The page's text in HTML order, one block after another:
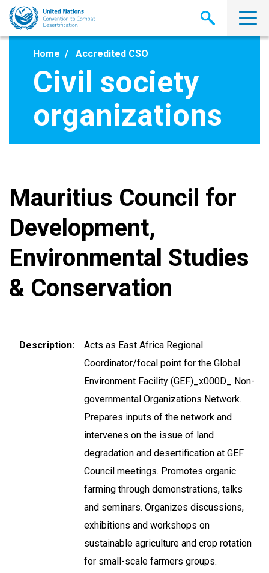
Skip
main
Home Accredited CSO
Civil society
organizations
Mauritius Council for
Development,
Environmental Studies
& Conservation
Description
Acts as East Africa Regional
Coordinator/focal point for the Global
Environment Facility (GEF)_x000D_ Non-
governmental Organizations Network.
Prepares inputs of the network and
intervenes on the issue of land
degradation and desertification at GEF
Council meetings. Promotes organic
farming through demonstrations, talks
and seminars. Organizes discussions,
exhibitions and workshops on
sustainable agriculture and crop rotation
for small-scale farmers groups.